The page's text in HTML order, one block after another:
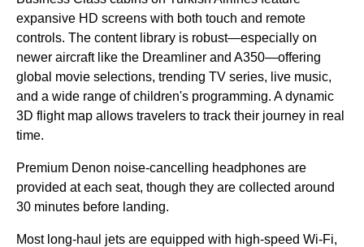
expansive HD screens with both touch and remote
controls. The content library is robust—especially on
newer aircraft like the Dreamliner and A350—offering
global movie selections, trending TV series, live music,
and a wide range of children's programming. A dynamic
3D flightmap allows travelers to track their journey in real
time.
Premium Denon noise-cancelling headphones are
provided at each seat, though they are collected around
30 minutes before landing.
Most long-haul jets are equipped with high-speed Wi-Fi,